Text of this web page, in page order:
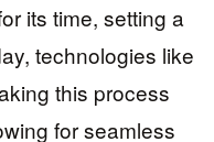
its time, setting a
technologies like
this process
for seamless